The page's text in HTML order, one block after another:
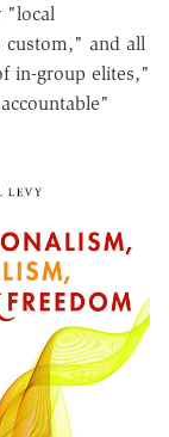
"local
custom," and all
in-group elites,"